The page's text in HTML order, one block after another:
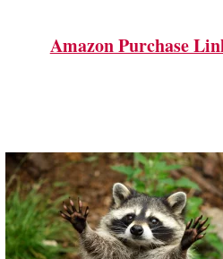
Amazon Purchase